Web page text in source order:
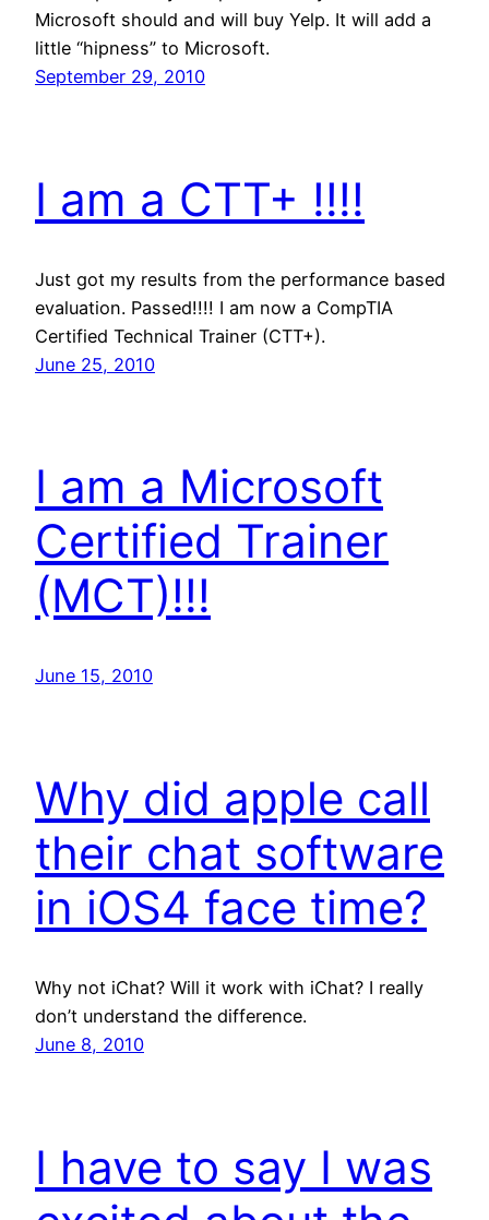
Microsoft should and will buy Yelp. It will add a
little “hipness” to Microsoft.
September 29, 2010
I am a CTT+ !!!!
Just got my results from the performance based
evaluation. Passed!!!! I am now a CompTIA
Certified Technical Trainer (CTT+).
June 25, 2010
I am a Microsoft
Certified Trainer
(MCT)!!!
June 15, 2010
Why did apple call
their chat software
in iOS4 face time?
Why not iChat? Will it work with iChat? I really
don’t understand the difference.
June 8, 2010
I have to say I was